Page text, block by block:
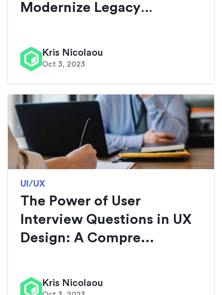
Modernize Legacy
Kris Nicolaou
Oct 3, 2023
UI/UX
The Power of User
Interview Questions in UX
Design: A Compre...
Kris Nicolaou